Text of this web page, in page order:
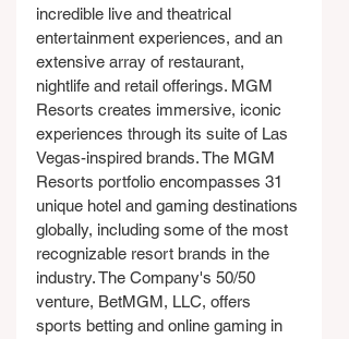
incredible live and theatrical
entertainment experiences, and an
extensive array of restaurant,
nightlife and retail offerings. MGM
Resorts creates immersive, iconic
experiences through its suite of Las
Vegas-inspired brands. The MGM
Resorts portfolio encompasses 31
unique hotel and gaming destinations
globally, including some of the most
recognizable resort brands in the
industry. The Company's 50/50
venture, BetMGM, LLC, offers
sports betting and online gaming in